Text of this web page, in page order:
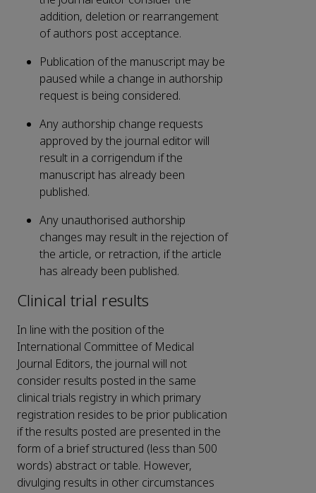
addition, deletion or rearrangement
of authors post acceptance.
Publication of the manuscript may be
paused while a change in authorship
request is being considered.
Any authorship change requests
approved by the journal editor will
result in a corrigendum if the
manuscript has already been
published.
Any unauthorised authorship
changes may result in the rejection of
the article, or retraction, if the article
has already been published.
Clinical trial results
In line with the position of the
International Committee of Medical
Journal Editors, the journal will not
consider results posted in the same
clinical trials registry in which primary
registration resides to be prior publication
if the results posted are presented in the
form of a brief structured (less than 500
words) abstract or table. However,
divulging results in other circumstances